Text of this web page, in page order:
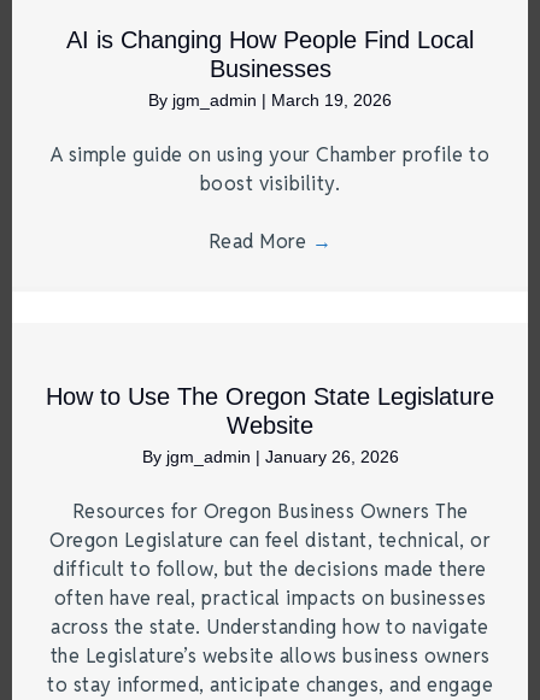
AI is Changing How People Find Local
Businesses
By jgm_admin | March 19, 2026
A simple guide on using your Chamber profile to
boost visibility.
Read More →
How to Use The Oregon State Legislature
Website
By jgm_admin | January 26, 2026
Resources for Oregon Business Owners The
Oregon Legislature can feel distant, technical, or
difficult to follow, but the decisions made there
often have real, practical impacts on businesses
across the state. Understanding how to navigate
the Legislature’s website allows business owners
to stay informed, anticipate changes, and engage